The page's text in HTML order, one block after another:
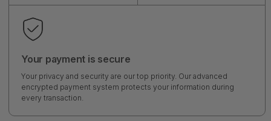
Your payment is secure
Your privacy and security are our top priority. Our advanced
encrypted payment system protects your information during
every transaction.